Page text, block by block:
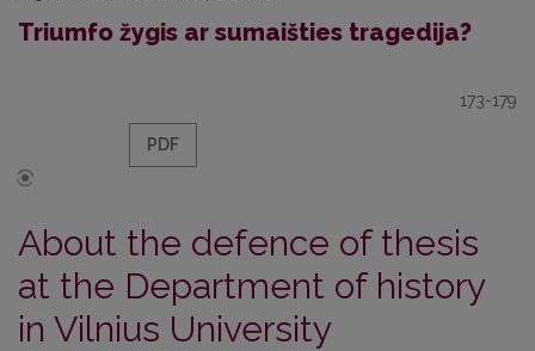
Triumfo žygis ar sumaišties tragedija?
173-179
PDF
About the defence of thesis
at the Department of history
in Vilnius University